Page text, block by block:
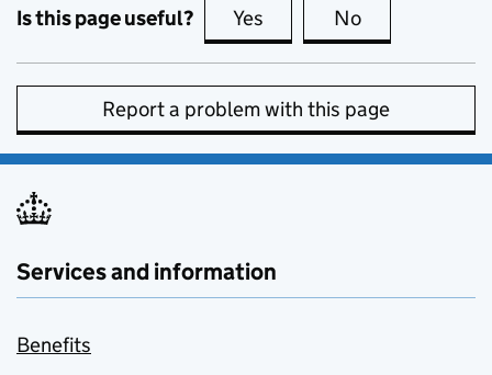
Is this page useful? Yes this page is useful
No
Report a problem with this page
Services and information
Benefits